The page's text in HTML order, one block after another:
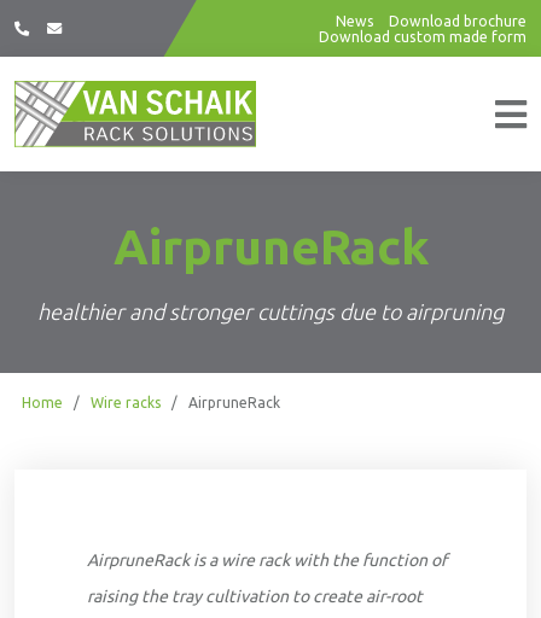
News
Download brochure
Download custom made form
AirpruneRack
healthier and stronger cuttings due to airpruning
Home / Wire racks / AirpruneRack
AirpruneRack is a wire rack with the function of
raising the tray cultivation to create air-root